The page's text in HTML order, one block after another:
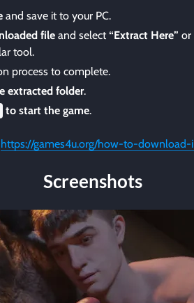
and save it to your PC.
file and select“Extract Here” or
tool.
process to complete.
extracted folder.
to start the game.
https://games4u.org/how-to-download-
Screenshots